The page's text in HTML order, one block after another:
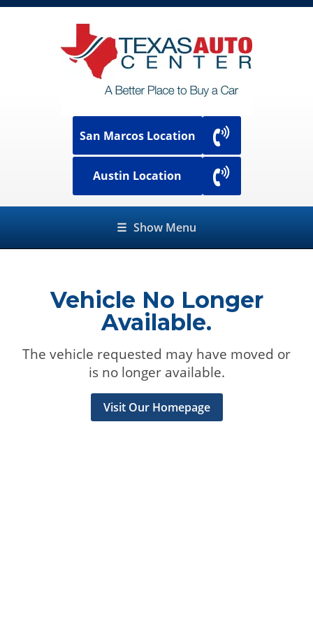
San Marcos Location
Austin Location
☰ Show Menu
Vehicle No Longer
Available.
The vehicle requested may have moved or
is no longer available.
Visit Our Homepage